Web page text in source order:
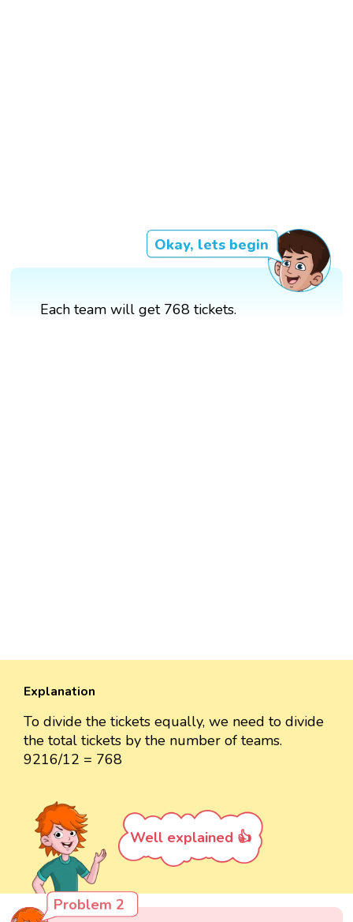
Okay, lets begin
Each team will get 768 tickets.
Explanation
To divide the tickets equally, we need to divide
the total tickets by the number of teams.
9216/12 = 768
Well explained 👍
Problem 2